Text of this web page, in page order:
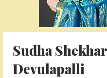
Sudha Shekhar
Devulapalli